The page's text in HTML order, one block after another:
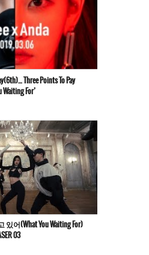
Three Points To Pay
Waiting For’
있어(What You Waiting For)
03